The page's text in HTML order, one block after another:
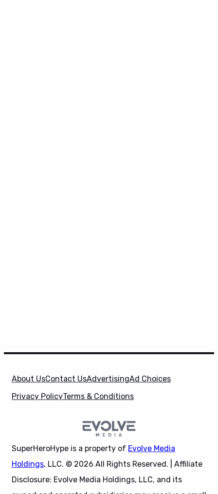
About UsContact UsAdvertisingAd Choices
Privacy PolicyTerms & Conditions
SuperHeroHype is a property of Evolve Media
Holdings, LLC. © 2026 All Rights Reserved. | Affiliate
Disclosure: Evolve Media Holdings, LLC, and its